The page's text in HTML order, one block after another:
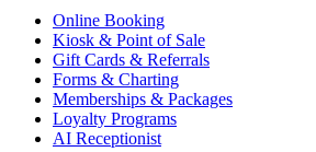
Online Booking
Kiosk & Point of Sale
Gift Cards & Referrals
Forms & Charting
Memberships & Packages
Loyalty Programs
AI Receptionist